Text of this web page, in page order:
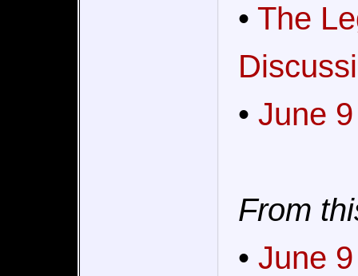
• The
• June
From
• June